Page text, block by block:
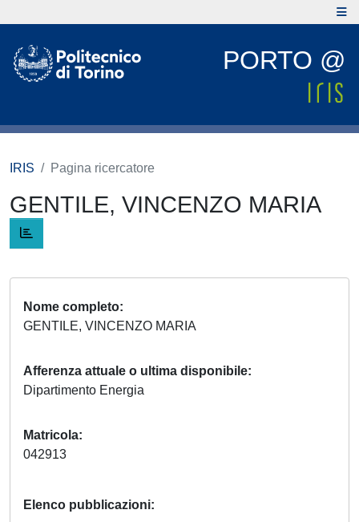
PORTO @
IRIS Pagina ricercatore
GENTILE, VINCENZO MARIA
Nome completo
GENTILE, VINCENZO MARIA
Afferenza attuale o ultima disponibile
Dipartimento Energia
Matricola
042913
Elenco pubblicazioni